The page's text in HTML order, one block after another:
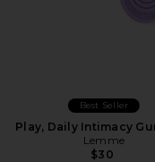
Best Seller
Play, Daily Intimacy
Lemme
$30